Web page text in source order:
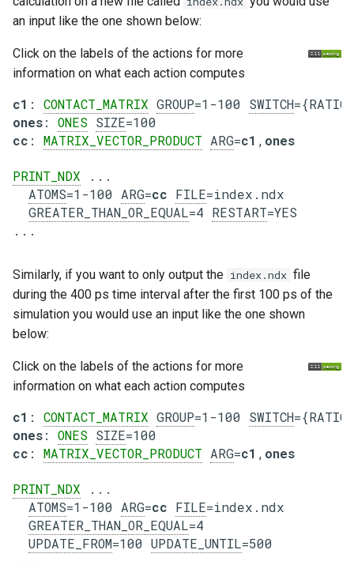
an input like the one shown below:
Click on the labels of the actions for more
information on what each action computes
c1 : CONTACT_MATRIX GROUP=1-100 SWITCH
ones: ONES SIZE
cc : MATRIX_VECTOR_PRODUCT ARG=c1 , ones
PRINT_NDX ...
ATOMS=1-100 ARG=cc FILE=index.ndx
GREATER_THAN_OR_EQUAL=4 RESTART=YES
Similarly, if you want to only output the index.ndx file
during the 400 ps time interval after the first 100 ps of the
simulation you would use an input like the one shown
below:
Click on the labels of the actions for more
information on what each action computes
c1 : CONTACT_MATRIX GROUP=1-100 SWITCH
ones: ONES SIZE
cc : MATRIX_VECTOR_PRODUCT ARG=c1 , ones
PRINT_NDX ...
ATOMS=1-100 ARG=cc FILE=index.ndx
GREATER_THAN_OR_EQUAL=4
UPDATE_FROM=100 UPDATE_UNTIL=500